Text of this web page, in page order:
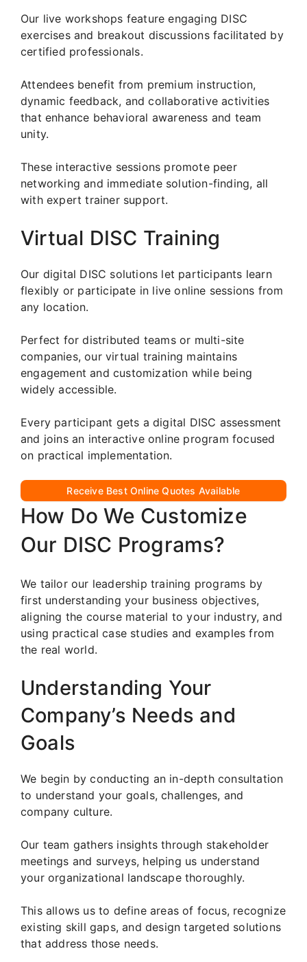
Our live workshops feature engaging DISC
exercises and breakout discussions facilitated by
certified professionals.
Attendees benefit from premium instruction,
dynamic feedback, and collaborative activities
that enhance behavioral awareness and team
unity.
These interactive sessions promote peer
networking and immediate solution-finding, all
with expert trainer support.
Virtual DISC Training
Our digital DISC solutions let participants learn
flexibly or participate in live online sessions from
any location.
Perfect for distributed teams or multi-site
companies, our virtual training maintains
engagement and customization while being
widely accessible.
Every participant gets a digital DISC assessment
and joins an interactive online program focused
on practical implementation.
Receive Best Online Quotes Available
How Do We Customize
Our DISC Programs?
We tailor our leadership training programs by
first understanding your business objectives,
aligning the course material to your industry, and
using practical case studies and examples from
the real world.
Understanding Your
Company’s Needs and
Goals
We begin by conducting an in-depth consultation
to understand your goals, challenges, and
company culture.
Our team gathers insights through stakeholder
meetings and surveys, helping us understand
your organizational landscape thoroughly.
This allows us to define areas of focus, recognize
existing skill gaps, and design targeted solutions
that address those needs.